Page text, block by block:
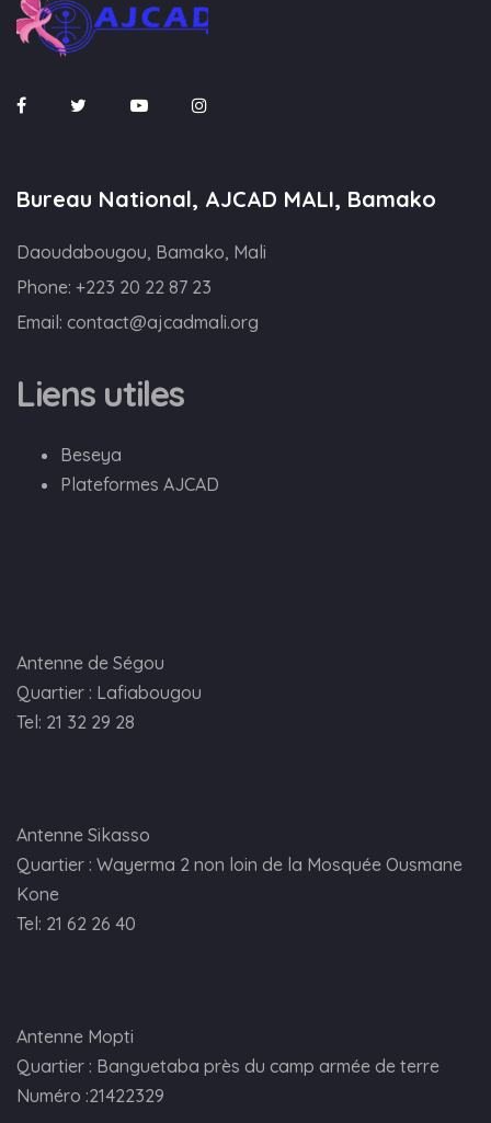
Bureau National, AJCAD MALI, Bamako
Daoudabougou, Bamako, Mali
Phone: +223 20 22 87 23
Email: contact@ajcadmali.org
Liens utiles
Beseya
Plateformes AJCAD
Antenne de Ségou
Quartier : Lafiabougou
Tel: 21 32 29 28
Antenne Sikasso
Quartier : Wayerma 2 non loin de la Mosquée Ousmane
Kone
Tel: 21 62 26 40
Antenne Mopti
Quartier : Banguetaba près du camp armée de terre
Numéro :21422329